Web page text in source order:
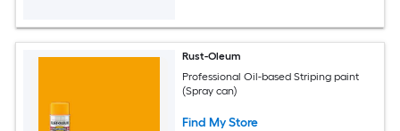
Rust-Oleum
Professional Oil-based Striping paint
(Spray can)
Find My Store